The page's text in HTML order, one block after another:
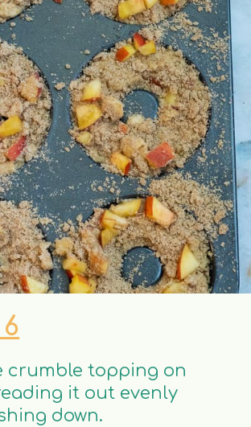
crumble topping on
it out evenly
down.